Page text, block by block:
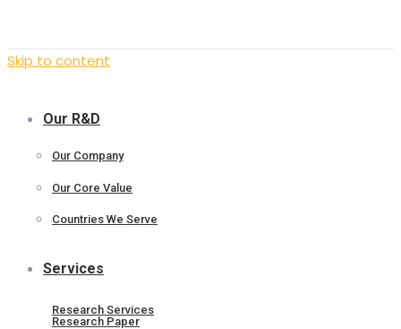
Skip to content
Our R&D
Our Company
Our Core Value
Countries We Serve
Services
Research Services
Research Paper